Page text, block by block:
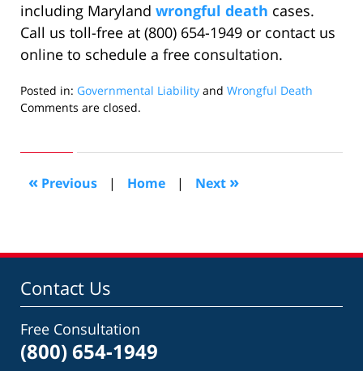
including Maryland wrongful death cases.
Call us toll-free at (800) 654-1949 or contact us
online to schedule a free consultation.
Posted in: Governmental Liability and Wrongful Death
Updated:
2020
pm
Comments are closed.
« Previous | Home | Next »
Contact Us
Free Consultation
(800) 654-1949